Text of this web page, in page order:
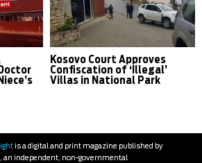
Kosovo Court Approves
Confiscation of ‘Illegal’
Villas in National Park
is a digital and print magazine published by
an independent, non-governmental